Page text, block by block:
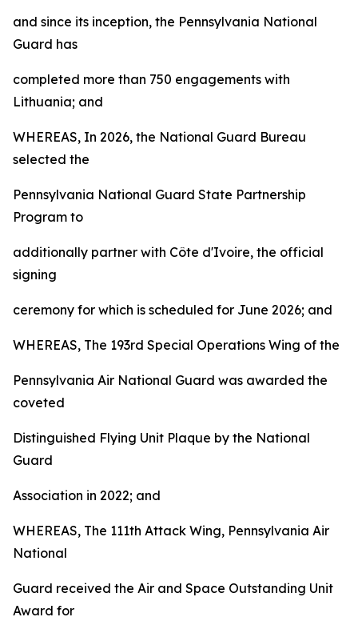
and since its inception, the Pennsylvania National
Guard has
completed more than 750 engagements with
Lithuania; and
WHEREAS, In 2026, the National Guard Bureau
selected the
Pennsylvania National Guard State Partnership
Program to
additionally partner with Côte d'Ivoire, the official
signing
ceremony for which is scheduled for June 2026; and
WHEREAS, The 193rd Special Operations Wing of the
Pennsylvania Air National Guard was awarded the
coveted
Distinguished Flying Unit Plaque by the National
Guard
Association in 2022; and
WHEREAS, The 111th Attack Wing, Pennsylvania Air
National
Guard received the Air and Space Outstanding Unit
Award for